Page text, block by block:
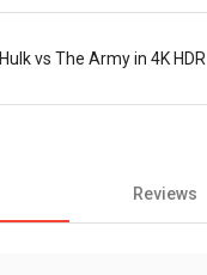
Hulk vs The Army in 4K HDR
Reviews